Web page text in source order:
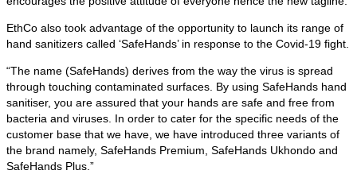
EthCo also took advantage of the opportunity to launch its range of
hand sanitizers called ‘SafeHands’ in response to the Covid-19 fight.
“The name (SafeHands) derives from the way the virus is spread
through touching contaminated surfaces. By using SafeHands hand
sanitiser, you are assured that your hands are safe and free from
bacteria and viruses. In order to cater for the specific needs of the
customer base that we have, we have introduced three variants of
the brand namely, SafeHands Premium, SafeHands Ukhondo and
SafeHands Plus.”